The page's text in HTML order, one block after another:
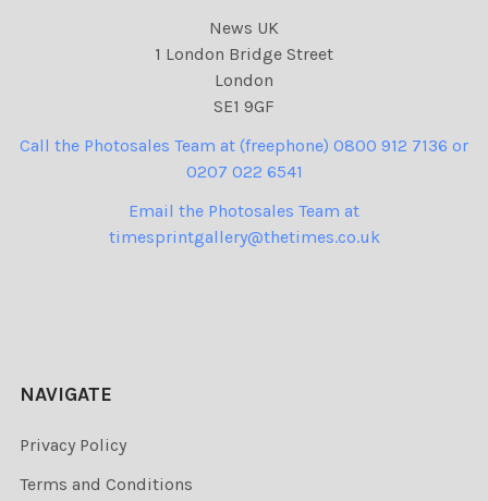
News UK
1 London Bridge Street
London
SE1 9GF
Call the Photosales Team at (freephone) 0800 912 7136 or
0207 022 6541
Email the Photosales Team at
timesprintgallery@thetimes.co.uk
NAVIGATE
Privacy Policy
Terms and Conditions